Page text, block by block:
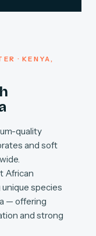
· KENYA,
quality
and soft
African
species
— offering
and strong